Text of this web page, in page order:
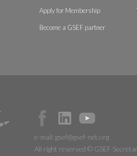
Apply for Membership
Become a GSEF partner
e-mail:gsef@gsef-net.org
All right reserved © GSEF